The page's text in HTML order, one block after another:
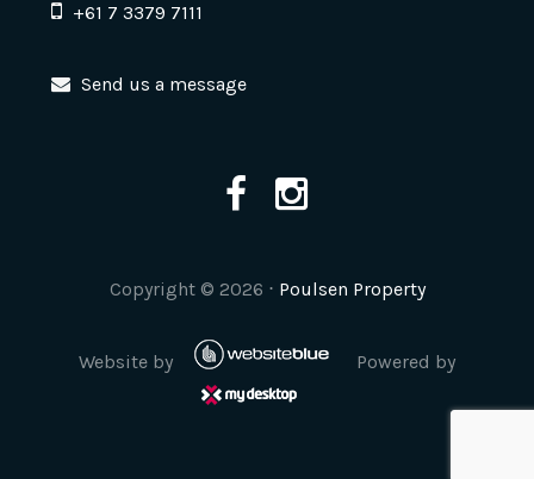
+61 7 3379 7111
Send us a message
Copyright © 2026 ⋅ Poulsen Property
Website by Powered by